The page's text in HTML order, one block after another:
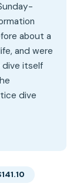
about a
and were
dive itself
dive